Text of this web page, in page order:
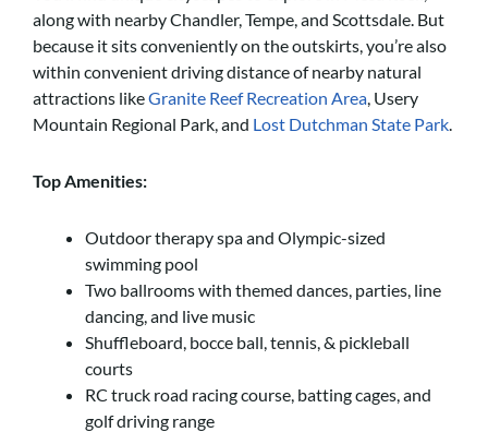
along with nearby Chandler, Tempe, and Scottsdale. But
because it sits conveniently on the outskirts, you’re also
within convenient driving distance of nearby natural
attractions likeGranite Reef Recreation Area, Usery
Mountain Regional Park, and Lost Dutchman State Park.
Top Amenities:
Outdoor therapy spa and Olympic-sized
swimming pool
Two ballrooms with themed dances, parties, line
dancing, and live music
Shuffleboard, bocce ball, tennis, & pickleball
courts
RC truck road racing course, batting cages, and
golf driving range